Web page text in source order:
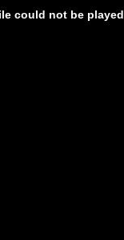
could not be played